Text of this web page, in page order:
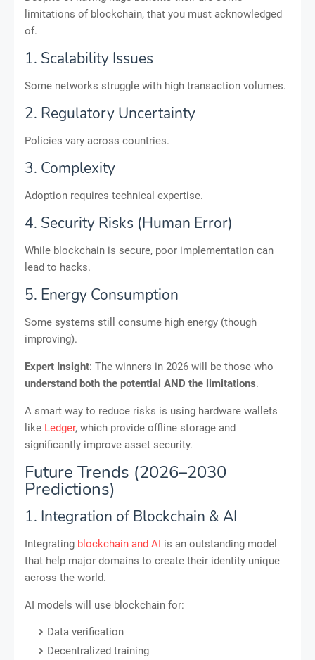
limitations of blockchain, that you must acknowledged
of.
1. Scalability Issues
Some networks struggle with high transaction volumes.
2. Regulatory Uncertainty
Policies vary across countries.
3. Complexity
Adoption requires technical expertise.
4. Security Risks (Human Error)
While blockchain is secure, poor implementation can
lead to hacks.
5. Energy Consumption
Some systems still consume high energy (though
improving).
Expert Insight: The winners in 2026 will be those who
understand both the potential AND the limitations.
A smart way to reduce risks is using hardware wallets
like Ledger, which provide offline storage and
significantly improve asset security.
Future Trends (2026–2030
Predictions)
1. Integration of Blockchain & AI
Integrating blockchain and AI is an outstanding model
that help major domains to create their identity unique
across the world.
AI models will use blockchain for:
Data verification
Decentralized training